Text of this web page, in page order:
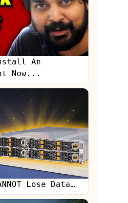
An
Now...
Lose Data…